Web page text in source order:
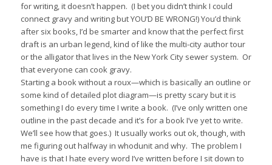
for writing, it doesn’t happen. (I bet you didn’t think I could
connect gravy and writing but YOU’D BE WRONG!) You’d think
after six books, I’d be smarter and know that the perfect first
draft is an urban legend, kind of like the multi-city author tour
or the alligator that lives in the New York City sewer system. Or
that everyone can cook gravy.
Starting a book without a roux—which is basically an outline or
some kind of detailed plot diagram—is pretty scary but it is
something I do every time I write a book. (I’ve only written one
outline in the past decade and it’s for a book I’ve yet to write.
We’ll see how that goes.) It usually works out ok, though, with
me figuring out halfway in whodunit and why. The problem I
have is that I hate every word I’ve written before I sit down to